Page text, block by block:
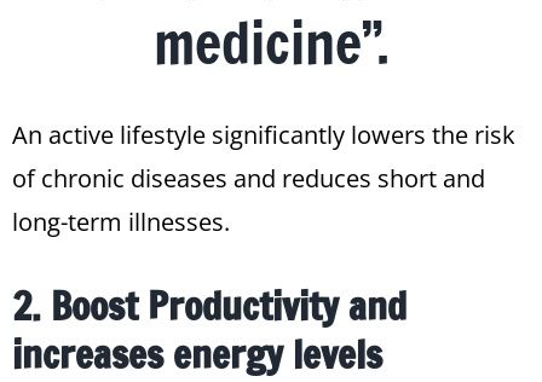
medicine”.
An active lifestyle significantly lowers the risk
of chronic diseases and reduces short and
long-term illnesses.
2. Boost Productivity and
increases energy levels